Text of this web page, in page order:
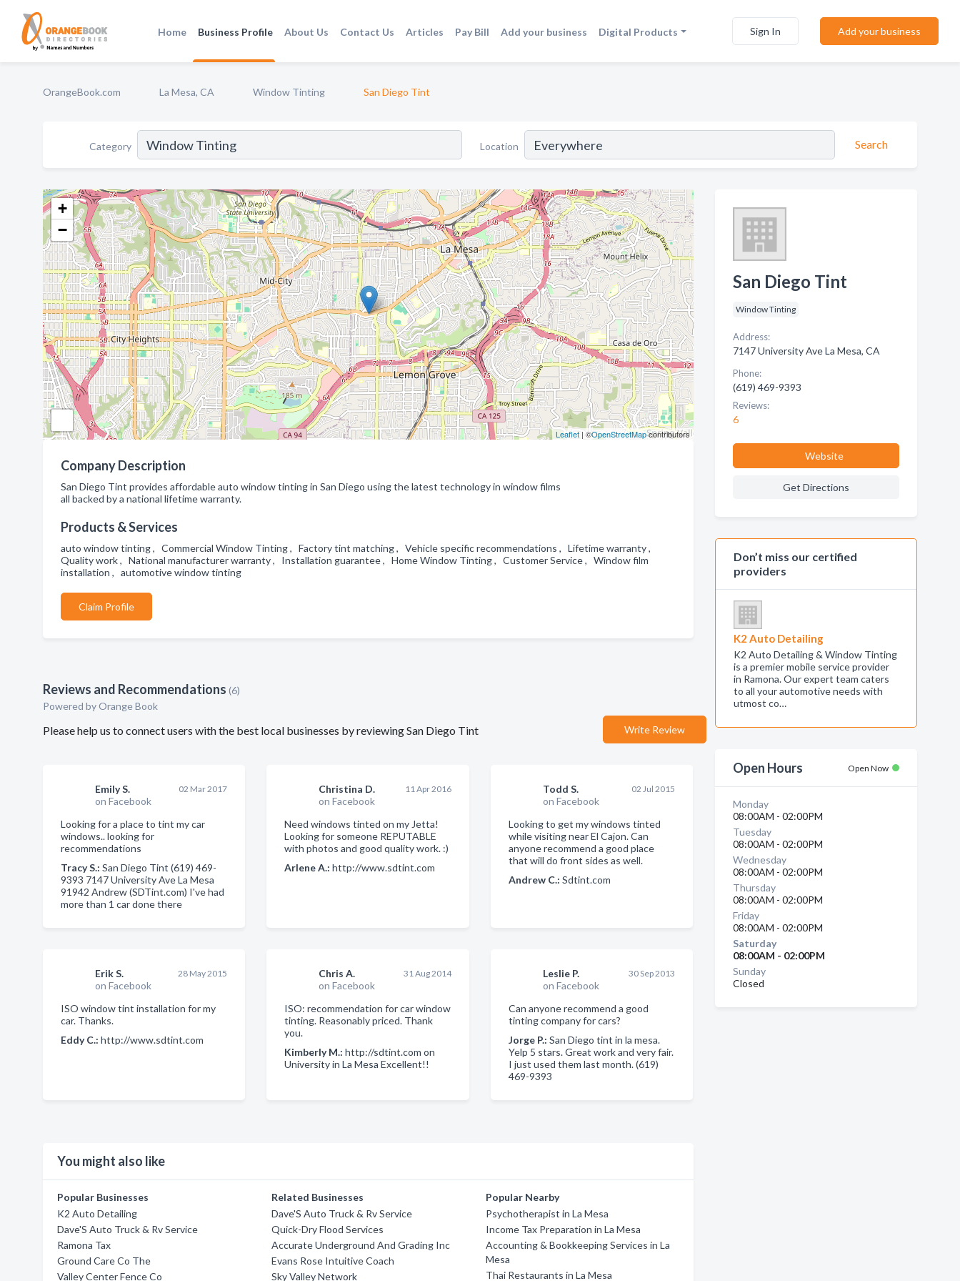
Home Business Profile About Us Contact Us Articles Pay Bill Add your business Digital Products Sign In Add your business
OrangeBook.com La Mesa, CA Window Tinting San Diego Tint
Category Location Search
+
−
Leaflet| ©OpenStreetMapcontributors
Company Description
San Diego Tint provides affordable auto window tinting in San Diego using the latest technology in window films
all backed by a national lifetime warranty.
Products & Services
auto window tinting , Commercial Window Tinting , Factory tint matching , Vehicle specific recommendations , Lifetime warranty ,
Quality work , National manufacturer warranty , Installation guarantee , Home Window Tinting , Customer Service , Window film
installation , automotive window tinting
Claim Profile
Reviews and Recommendations (6)
Powered by Orange Book
Please help us to connect users with the best local businesses by reviewing San Diego Tint Write Review
Emily S.
on Facebook
02 Mar 2017
Looking for a place to tint my car
windows.. looking for
recommendations
Tracy S.: San Diego Tint (619) 469-
9393 7147 University Ave La Mesa
91942 Andrew (SDTint.com) I've had
more than 1 car done there
Christina D.
on Facebook
11 Apr 2016
Need windows tinted on my Jetta!
Looking for someone REPUTABLE
with photos and good quality work. :)
Arlene A.: http://www.sdtint.com
Todd S.
on Facebook
02 Jul 2015
Looking to get my windows tinted
while visiting near El Cajon. Can
anyone recommend a good place
that will do front sides as well.
Andrew C.: Sdtint.com
Erik S.
on Facebook
28 May 2015
ISO window tint installation for my
car. Thanks.
Eddy C.: http://www.sdtint.com
Chris A.
on Facebook
31 Aug 2014
ISO: recommendation for car window
tinting. Reasonably priced. Thank
you.
Kimberly M.: http://sdtint.com on
University in La Mesa Excellent!!
Leslie P.
on Facebook
30 Sep 2013
Can anyone recommend a good
tinting company for cars?
Jorge P.: San Diego tint in la mesa.
Yelp 5 stars. Great work and very fair.
I just used them last month. (619)
469-9393
You might also like
Popular Businesses
K2 Auto Detailing
Dave'S Auto Truck & Rv Service
Ramona Tax
Ground Care Co The
Valley Center Fence Co
Related Businesses
Dave'S Auto Truck & Rv Service
Quick-Dry Flood Services
Accurate Underground And Grading Inc
Evans Rose Intuitive Coach
Sky Valley Network
Popular Nearby
Psychotherapist in La Mesa
Income Tax Preparation in La Mesa
Accounting & Bookkeeping Services in La
Mesa
Thai Restaurants in La Mesa
San Diego Tint
Window Tinting
Address:
7147 University Ave La Mesa, CA
Phone:
(619) 469-9393
Reviews:
6
Website
Get Directions
Don’t miss our certified
providers
K2 Auto Detailing
K2 Auto Detailing & Window Tinting
is a premier mobile service provider
in Ramona. Our expert team caters
to all your automotive needs with
utmost co…
Open Hours Open Now
Monday
08:00AM - 02:00PM
Tuesday
08:00AM - 02:00PM
Wednesday
08:00AM - 02:00PM
Thursday
08:00AM - 02:00PM
Friday
08:00AM - 02:00PM
Saturday
08:00AM - 02:00PM
Sunday
Closed